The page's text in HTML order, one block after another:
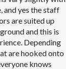
and yes the staff
are suited up
and this is
Depending
are hooked onto
knows